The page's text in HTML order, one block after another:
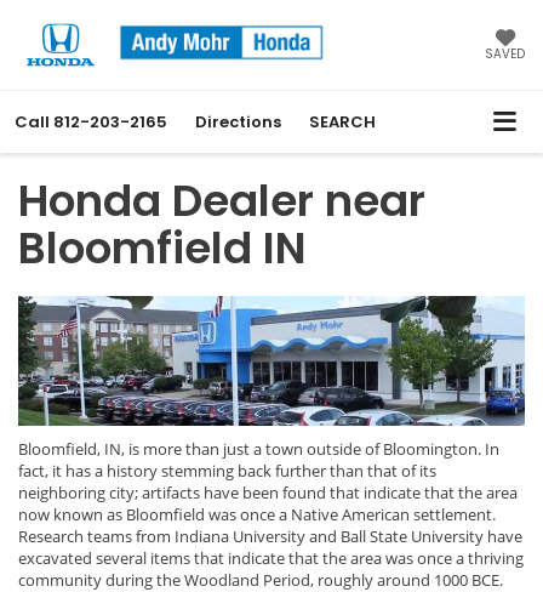
SAVED
Call 812-203-2165 Directions SEARCH
Honda Dealer near
Bloomfield IN
Bloomfield, IN, is more than just a town outside of Bloomington. In
fact, it has a history stemming back further than that of its
neighboring city; artifacts have been found that indicate that the area
now known as Bloomfield was once a Native American settlement.
Research teams from Indiana University and Ball State University have
excavated several items that indicate that the area was once a thriving
community during the Woodland Period, roughly around 1000 BCE.